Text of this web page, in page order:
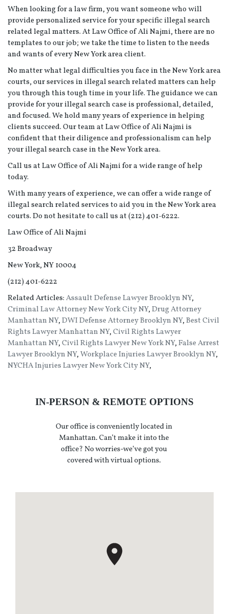
When looking for a law firm, you want someone who will
provide personalized service for your specific illegal search
related legal matters. At Law Office of Ali Najmi, there are no
templates to our job; we take the time to listen to the needs
and wants of every New York area client.
No matter what legal difficulties you face in the New York area
courts, our services in illegal search related matters can help
you through this tough time in your life. The guidance we can
provide for your illegal search case is professional, detailed,
and focused. We hold many years of experience in helping
clients succeed. Our team at Law Office of Ali Najmi is
confident that their diligence and professionalism can help
your illegal search case in the New York area.
Call us at Law Office of Ali Najmi for a wide range of help
today.
With many years of experience, we can offer a wide range of
illegal search related services to aid you in the New York area
courts. Do not hesitate to call us at (212) 401-6222.
Law Office of Ali Najmi
32 Broadway
New York, NY 10004
(212) 401-6222
Related Articles:Assault Defense Lawyer Brooklyn NY,
Criminal Law Attorney New York City NY,Drug Attorney
Manhattan NY,DWI Defense Attorney Brooklyn NY,Best Civil
Rights Lawyer Manhattan NY,Civil Rights Lawyer
Manhattan NY,Civil Rights Lawyer New York NY,False Arrest
Lawyer Brooklyn NY,Workplace Injuries Lawyer Brooklyn NY,
NYCHA Injuries Lawyer New York City NY,
IN-PERSON & REMOTE OPTIONS